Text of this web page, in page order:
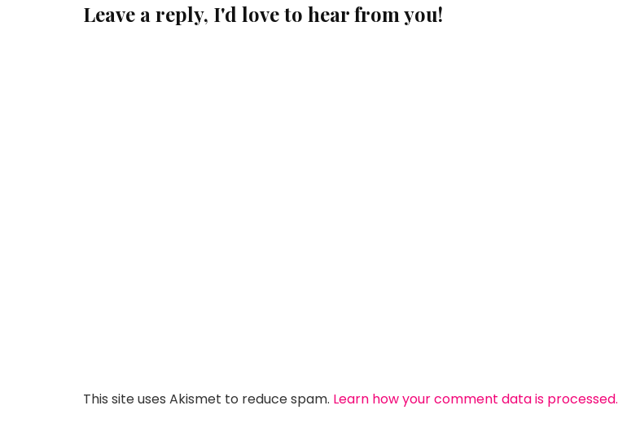
Leave a reply, I'd love to hear from you!
This site uses Akismet to reduce spam. Learn how your comment data is processed.